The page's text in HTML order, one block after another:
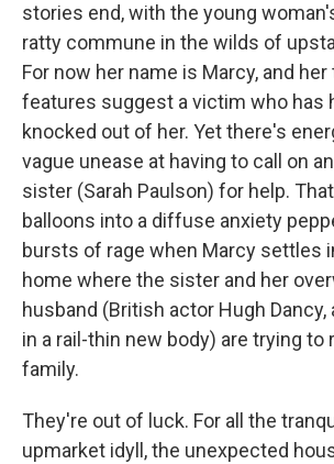
stories end, with the young
ratty commune in the wilds of
For now her name is Marcy, and
features suggest a victim who has
knocked out of her. Yet there's
vague unease at having to call on
sister (Sarah Paulson) for help.
balloons into a diffuse anxiety
bursts of rage when Marcy settles
home where the sister and her
husband (British actor Hugh Dancy,
in a rail-thin new body) are trying to
family.
They're out of luck. For all the
upmarket idyll, the unexpected